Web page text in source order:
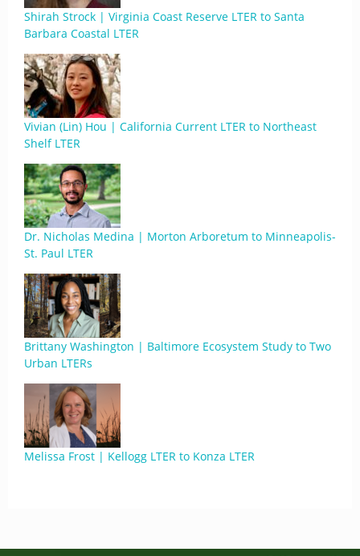
Shirah Strock | Virginia Coast Reserve LTER to Santa
Barbara Coastal LTER
Vivian (Lin) Hou | California Current LTER to Northeast
Shelf LTER
Dr. Nicholas Medina | Morton Arboretum to Minneapolis-
St. Paul LTER
Brittany Washington | Baltimore Ecosystem Study to Two
Urban LTERs
Melissa Frost | Kellogg LTER to Konza LTER